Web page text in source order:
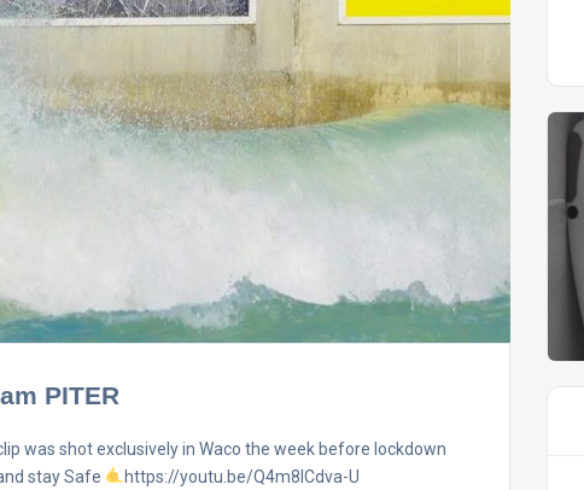
PITER
was shot exclusively in Waco the week before lockdown
stay Safe
https://youtu.be/Q4m8lCdva-U